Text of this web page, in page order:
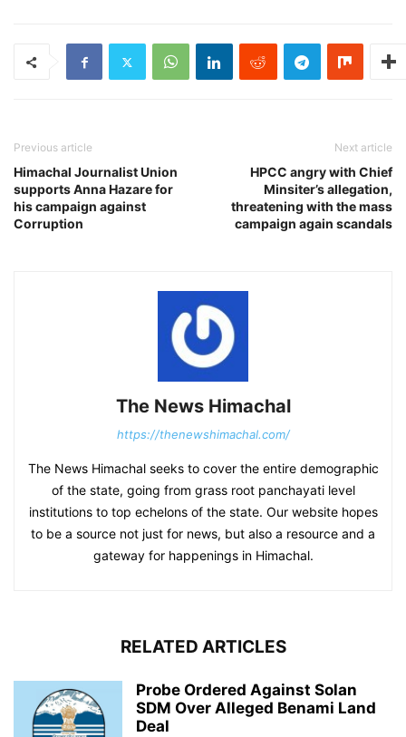
Previous article
Himachal Journalist Union
supports Anna Hazare for
his campaign against
Corruption
Next article
HPCC angry with Chief
Minsiter’s allegation,
threatening with the mass
campaign again scandals
The News Himachal
https://thenewshimachal.com/
The News Himachal seeks to cover the entire demographic
of the state, going from grass root panchayati level
institutions to top echelons of the state. Our website hopes
to be a source not just for news, but also a resource and a
gateway for happenings in Himachal.
RELATED ARTICLES
Probe Ordered Against Solan
SDM Over Alleged Benami Land
Deal